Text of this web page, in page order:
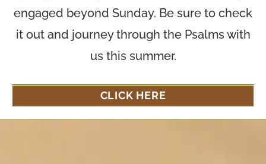
engaged beyond Sunday. Be sure to check
it out and journey through the Psalms with
us this summer.
CLICK HERE